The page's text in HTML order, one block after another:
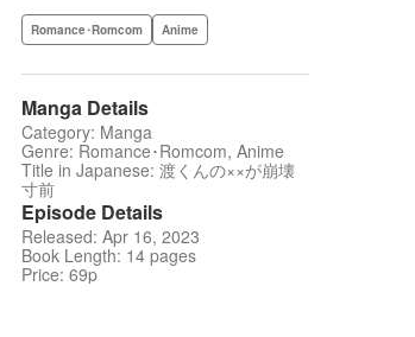
Romance･Romcom Anime
Manga Details
Category: Manga
Genre: Romance･Romcom, Anime
Title in Japanese: 渡くんの××が崩壊
寸前
Episode Details
Released: Apr 16, 2023
Book Length: 14 pages
Price: 69p